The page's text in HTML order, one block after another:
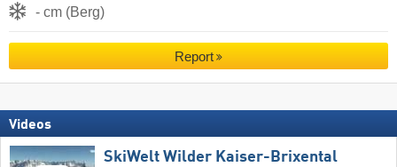
- cm (Berg)
Report
Videos
SkiWelt Wilder Kaiser-Brixental